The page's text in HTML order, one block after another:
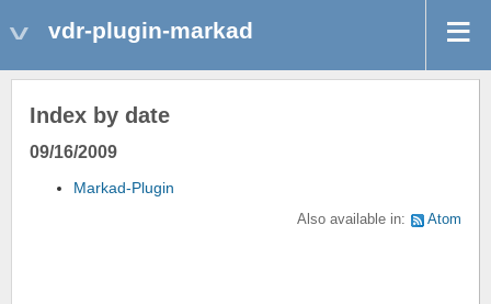
vdr-plugin-markad
Index by date
09/16/2009
Markad-Plugin
Also available in: Atom